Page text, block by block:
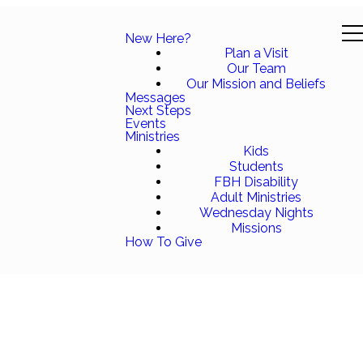
New Here?
Plan a Visit
Our Team
Our Mission and Beliefs
Messages
Next Steps
Events
Ministries
Kids
Students
FBH Disability
Adult Ministries
Wednesday Nights
Missions
How To Give